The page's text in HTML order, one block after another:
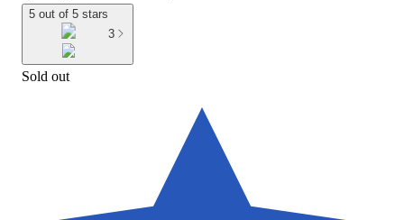
5 out of 5 stars
3
Sold out